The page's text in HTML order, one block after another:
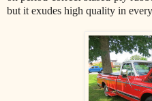
but it exudes high quality in